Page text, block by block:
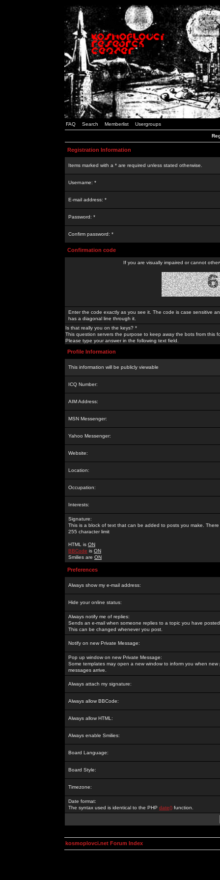
FAQ Search Memberlist Usergroups
Registration Information
Items marked with a * are required unless stated otherwise.
Username: *
E-mail address: *
Password: *
Confirm password: *
Confirmation code
If you are visually impaired or cannot
Enter the code exactly as you see it. The code is case sensitive
has a diagonal line through it.
Is that really you on the keys? *
This question servers the purpose to keep away the bots from this
Please type your answer in the following text field.
Profile Information
This information will be publicly viewable
ICQ Number:
AIM Address:
MSN Messenger:
Yahoo Messenger:
Website:
Location:
Occupation:
Interests:
Signature:
This is a block of text that can be added to posts you make. There
255 character limit
HTML is ON
BBCode is ON
Smilies are ON
Preferences
Always show my e-mail address:
Hide your online status:
Always notify me of replies:
Sends an e-mail when someone replies to a topic you have
This can be changed whenever you post.
Notify on new Private Message:
Pop up window on new Private Message:
Some templates may open a new window to inform you when new
messages arrive.
Always attach my signature:
Always allow BBCode:
Always allow HTML:
Always enable Smilies:
Board Language:
Board Style:
Timezone:
Date format:
The syntax used is identical to the PHP date() function.
kosmoplovci.net Forum Index